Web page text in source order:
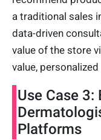
a traditional sales
data-driven
value of the store
value,
Use Case 3:
Platforms